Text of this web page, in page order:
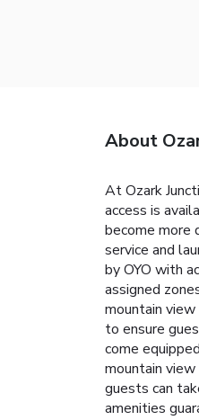
About
At Ozark
access is
become more
service and
by OYO with
assigned
mountain
to ensure
come
mountain
guests can
amenities